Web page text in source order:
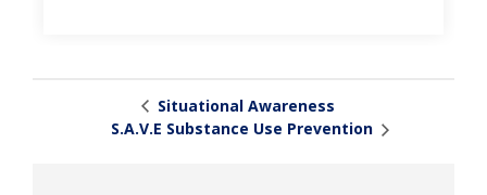
Situational Awareness
S.A.V.E Substance Use Prevention